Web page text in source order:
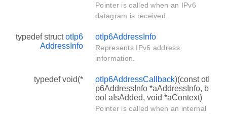
Pointer is called when an IPv6
datagram is received.
typedef structotIp6
AddressInfo
otIp6AddressInfo
Represents IPv6 address
information.
typedef void(* otIp6AddressCallback)(const otI
p6AddressInfo *aAddressInfo, b
ool aIsAdded, void *aContext)
Pointer is called when an internal